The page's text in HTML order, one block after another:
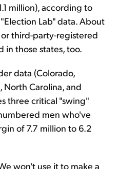
million), according to
Lab" data. About
third-party-registered
in those states, too.
data (Colorado,
North Carolina, and
three critical "swing"
men who've
of 7.7 million to 6.2
won't use it to make a